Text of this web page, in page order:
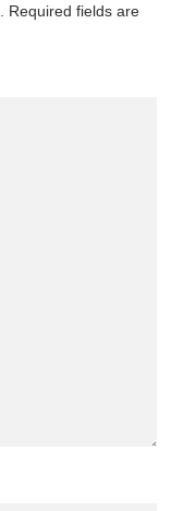
Required fields are